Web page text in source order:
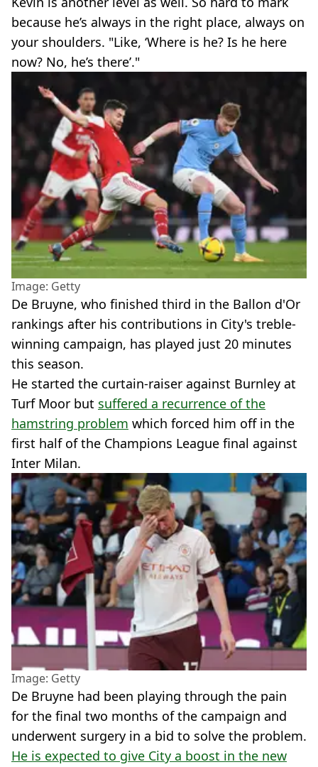
because he’s always in the right place, always on
your shoulders. "Like, ‘Where is he? Is he here
now? No, he’s there’."
Image: Getty
De Bruyne, who finished third in the Ballon d'Or
rankings after his contributions in City's treble-
winning campaign, has played just 20 minutes
this season.
He started the curtain-raiser against Burnley at
Turf Moor but suffered a recurrence of the
hamstring problem which forced him off in the
first half of the Champions League final against
Inter Milan.
Image: Getty
De Bruyne had been playing through the pain
for the final two months of the campaign and
underwent surgery in a bid to solve the problem.
He is expected to give City a boost in the new